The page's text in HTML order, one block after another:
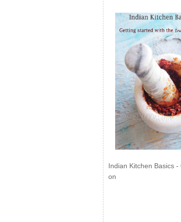
Indian Kitchen Basics -
on